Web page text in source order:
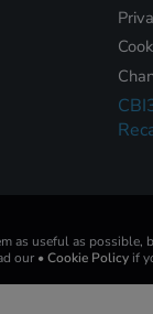
as useful as possible,
our • Cookie Policy if